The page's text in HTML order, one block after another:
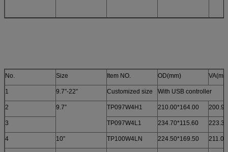
No. Size Item NO. OD(mm)
1 9.7”-22” Customized size With USB controller
2 9.7” TP097W4H1 210.00*164.00
3 TP097W4L1 234.70*115.60
4 10” TP100W4LN 224.50*169.50